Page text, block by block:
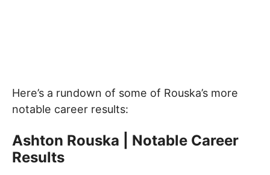
Here’s a rundown of some of Rouska’s more
notable career results:
Ashton Rouska | Notable Career
Results